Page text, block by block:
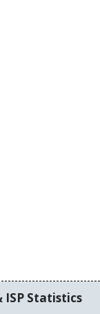
ISP Statistics